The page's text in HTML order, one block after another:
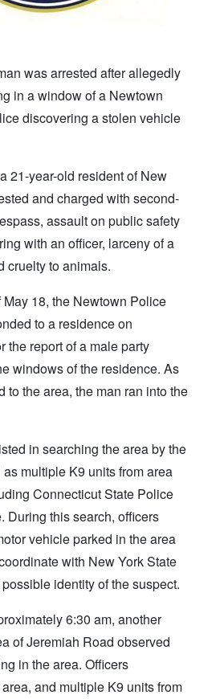
was arrested after allegedly
in a window of a Newtown
discovering a stolen vehicle
21-year-old resident of New
and charged with second-
assault on public safety
with an officer, larceny of a
cruelty to animals.
18, the Newtown Police
to a residence on
the report of a male party
windows of the residence. As
to the area, the man ran into the
in searching the area by the
multiple K9 units from area
Connecticut State Police
During this search, officers
vehicle parked in the area
with New York State
identity of the suspect.
6:30 am, another
of Jeremiah Road observed
in the area. Officers
and multiple K9 units from